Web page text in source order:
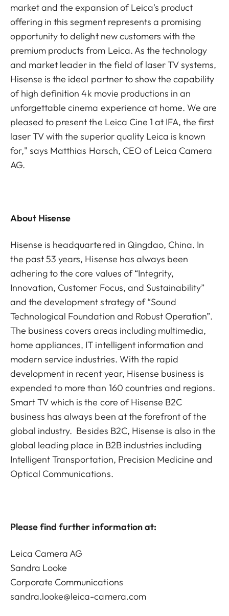
market and the expansion of Leica's product
offering in this segment represents a promising
opportunity to delight new customers with the
premium products from Leica. As the technology
and market leader in the field of laser TV systems,
Hisense is the ideal partner to show the capability
of high definition 4k movie productions in an
unforgettable cinema experience at home. We are
pleased to present the Leica Cine 1 at IFA, the first
laser TV with the superior quality Leica is known
for," says Matthias Harsch, CEO of Leica Camera
AG.
About Hisense
Hisense is headquartered in Qingdao, China. In
the past 53 years, Hisense has always been
adhering to the core values of “Integrity,
Innovation, Customer Focus, and Sustainability”
and the development strategy of “Sound
Technological Foundation and Robust Operation”.
The business covers areas including multimedia,
home appliances, IT intelligent information and
modern service industries. With the rapid
development in recent year, Hisense business is
expended to more than 160 countries and regions.
Smart TV which is the core of Hisense B2C
business has always been at the forefront of the
global industry. Besides B2C, Hisense is also in the
global leading place in B2B industries including
Intelligent Transportation, Precision Medicine and
Optical Communications.
Please find further information at:
Leica Camera AG
Sandra Looke
Corporate Communications
sandra.looke@leica-camera.com